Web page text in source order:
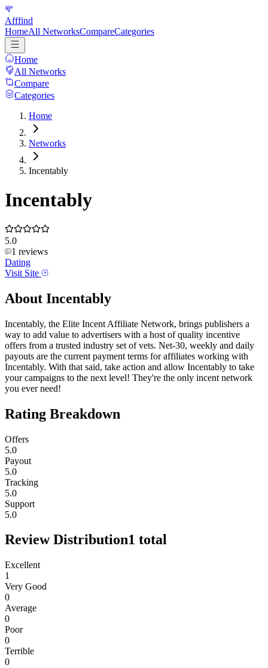
Afffind
HomeAll NetworksCompareCategories
Home
All Networks
Compare
Categories
Home
Networks
Incentably
Incentably
5.0
1 reviews
Dating
Visit Site
About Incentably
Incentably, the Elite Incent Affiliate Network, brings publishers a
way to add value to advertisers with a host of quality incentive
offers from a trusted industry set of vets. Net-30, weekly and daily
payouts are the current payment terms for affiliates working with
Incentably. With that said, take action and allow Incentably to take
your campaigns to the next level! They're the only incent network
you ever need!
Rating Breakdown
Offers
5.0
Payout
5.0
Tracking
5.0
Support
5.0
Review Distribution1 total
Excellent
1
Very Good
0
Average
0
Poor
0
Terrible
0